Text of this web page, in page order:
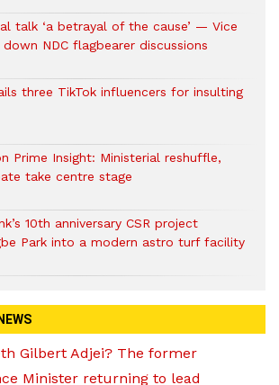
talk ‘a betrayal of the cause’ — Vice
NDC flagbearer discussions
three TikTok influencers for insulting
Prime Insight: Ministerial reshuffle,
take centre stage
10th anniversary CSR project
Park into a modern astro turf facility
Gilbert Adjei? The former
Minister returning to lead